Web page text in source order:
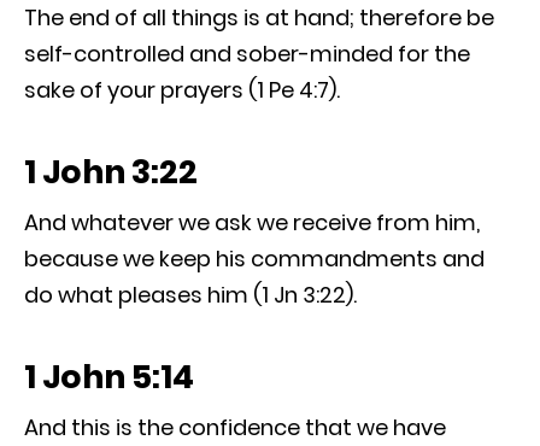
The end of all things is at hand; therefore be
self-controlled and sober-minded for the
sake of your prayers (1 Pe 4:7).
1 John 3:22
And whatever we ask we receive from him,
because we keep his commandments and
do what pleases him (1 Jn 3:22).
1 John 5:14
And this is the confidence that we have